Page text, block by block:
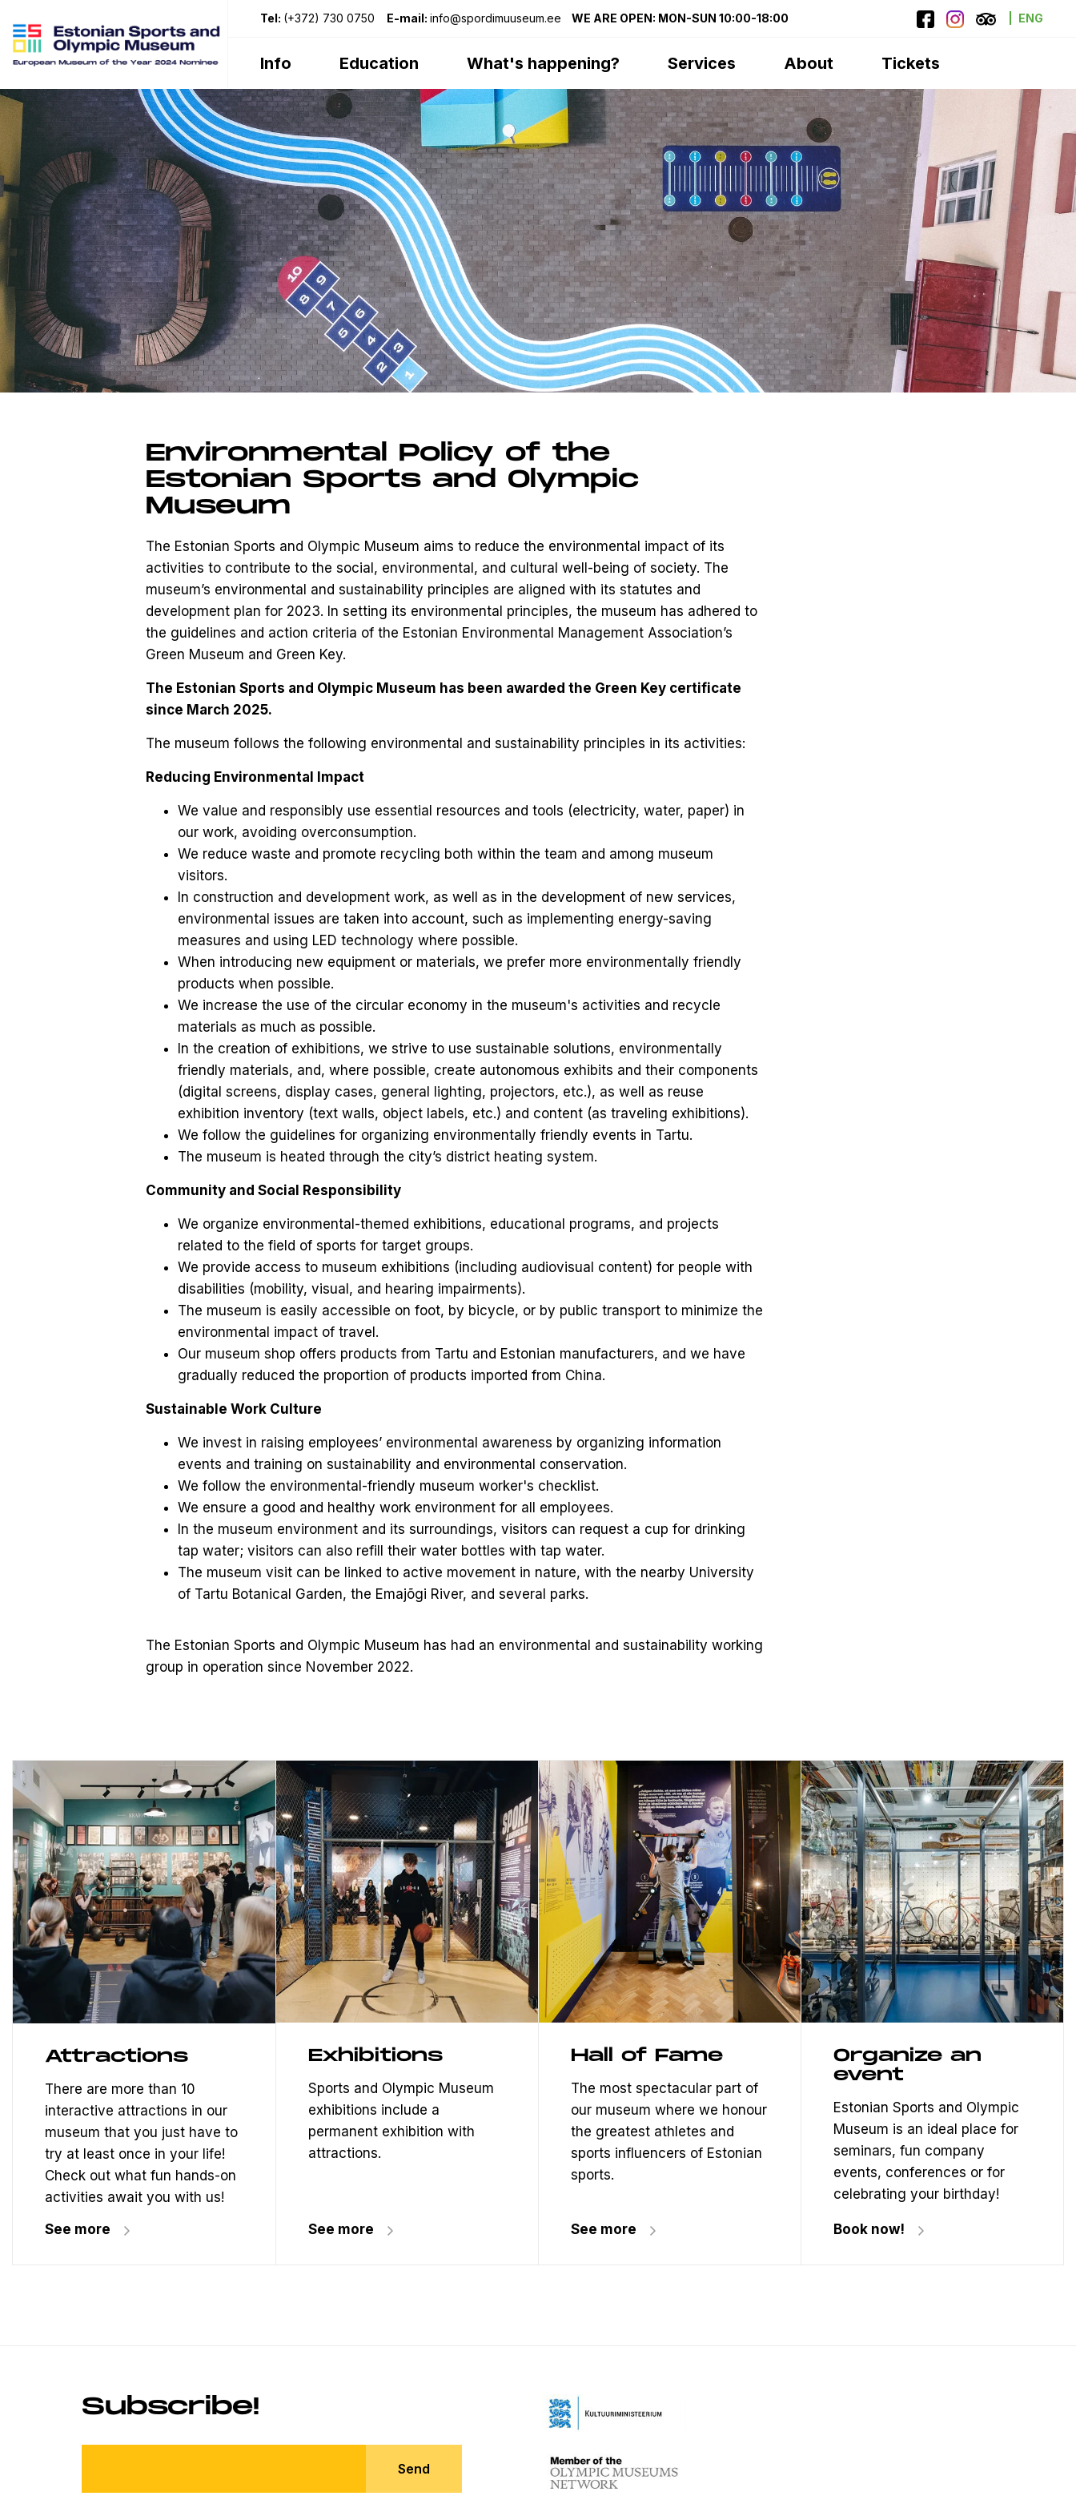
Tel: (+372) 730 0750 E-mail: info@spordimuuseum.ee WE ARE OPEN: MON-SUN 10:00-18:00 ENG
Info Education What's happening? Services About Tickets
Environmental Policy of the
Estonian Sports and Olympic
Museum
The Estonian Sports and Olympic Museum aims to reduce the environmental impact of its
activities to contribute to the social, environmental, and cultural well-being of society. The
museum’s environmental and sustainability principles are aligned with its statutes and
development plan for 2023. In setting its environmental principles, the museum has adhered to
the guidelines and action criteria of the Estonian Environmental Management Association’s
Green Museum and Green Key.
The Estonian Sports and Olympic Museum has been awarded the Green Key certificate
since March 2025.
The museum follows the following environmental and sustainability principles in its activities:
Reducing Environmental Impact
We value and responsibly use essential resources and tools (electricity, water, paper) in
our work, avoiding overconsumption.
We reduce waste and promote recycling both within the team and among museum
visitors.
In construction and development work, as well as in the development of new services,
environmental issues are taken into account, such as implementing energy-saving
measures and using LED technology where possible.
When introducing new equipment or materials, we prefer more environmentally friendly
products when possible.
We increase the use of the circular economy in the museum's activities and recycle
materials as much as possible.
In the creation of exhibitions, we strive to use sustainable solutions, environmentally
friendly materials, and, where possible, create autonomous exhibits and their components
(digital screens, display cases, general lighting, projectors, etc.), as well as reuse
exhibition inventory (text walls, object labels, etc.) and content (as traveling exhibitions).
We follow the guidelines for organizing environmentally friendly events in Tartu.
The museum is heated through the city’s district heating system.
Community and Social Responsibility
We organize environmental-themed exhibitions, educational programs, and projects
related to the field of sports for target groups.
We provide access to museum exhibitions (including audiovisual content) for people with
disabilities (mobility, visual, and hearing impairments).
The museum is easily accessible on foot, by bicycle, or by public transport to minimize the
environmental impact of travel.
Our museum shop offers products from Tartu and Estonian manufacturers, and we have
gradually reduced the proportion of products imported from China.
Sustainable Work Culture
We invest in raising employees’ environmental awareness by organizing information
events and training on sustainability and environmental conservation.
We follow the environmental-friendly museum worker's checklist.
We ensure a good and healthy work environment for all employees.
In the museum environment and its surroundings, visitors can request a cup for drinking
tap water; visitors can also refill their water bottles with tap water.
The museum visit can be linked to active movement in nature, with the nearby University
of Tartu Botanical Garden, the Emajõgi River, and several parks.
The Estonian Sports and Olympic Museum has had an environmental and sustainability working
group in operation since November 2022.
Attractions
There are more than 10
interactive attractions in our
museum that you just have to
try at least once in your life!
Check out what fun hands-on
activities await you with us!
See more
Exhibitions
Sports and Olympic Museum
exhibitions include a
permanent exhibition with
attractions.
See more
Hall of Fame
The most spectacular part of
our museum where we honour
the greatest athletes and
sports influencers of Estonian
sports.
See more
Organize an
event
Estonian Sports and Olympic
Museum is an ideal place for
seminars, fun company
events, conferences or for
celebrating your birthday!
Book now!
Subscribe!
Send